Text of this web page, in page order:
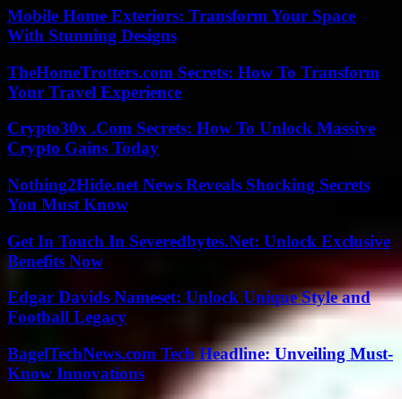
Mobile Home Exteriors: Transform Your Space
With Stunning Designs
TheHomeTrotters.com Secrets: How To Transform
Your Travel Experience
Crypto30x .Com Secrets: How To Unlock Massive
Crypto Gains Today
Nothing2Hide.net News Reveals Shocking Secrets
You Must Know
Get In Touch In Severedbytes.Net: Unlock Exclusive
Benefits Now
Edgar Davids Nameset: Unlock Unique Style and
Football Legacy
BagelTechNews.com Tech Headline: Unveiling Must-
Know Innovations